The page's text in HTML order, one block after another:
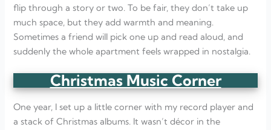
flip through a story or two. To be fair, they don’t take up
much space, but they add warmth and meaning.
Sometimes a friend will pick one up and read aloud, and
suddenly the whole apartment feels wrapped in nostalgia.
Christmas Music Corner
One year, I set up a little corner with my record player and
a stack of Christmas albums. It wasn’t décor in the